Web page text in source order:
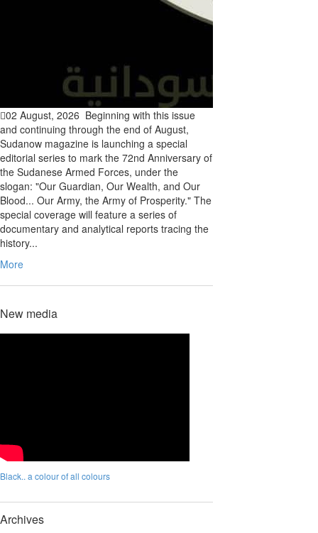
02 August, 2026 Beginning with this issue
and continuing through the end of August,
Sudanow magazine is launching a special
editorial series to mark the 72nd Anniversary of
the Sudanese Armed Forces, under the
slogan: "Our Guardian, Our Wealth, and Our
Blood... Our Army, the Army of Prosperity." The
special coverage will feature a series of
documentary and analytical reports tracing the
history...
More
New media
Black.. a colour of all colours
Archives